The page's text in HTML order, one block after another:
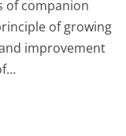
of companion
of growing
improvement